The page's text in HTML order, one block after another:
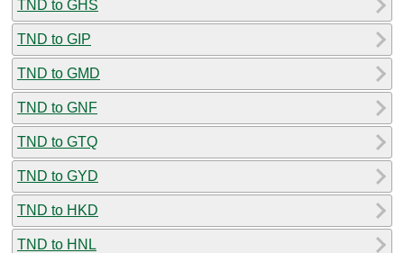
TND to GHS
TND to GIP
TND to GMD
TND to GNF
TND to GTQ
TND to GYD
TND to HKD
TND to HNL